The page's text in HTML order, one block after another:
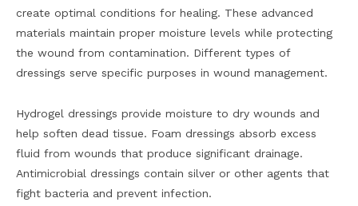
create optimal conditions for healing. These advanced
materials maintain proper moisture levels while protecting
the wound from contamination. Different types of
dressings serve specific purposes in wound management.
Hydrogel dressings provide moisture to dry wounds and
help soften dead tissue. Foam dressings absorb excess
fluid from wounds that produce significant drainage.
Antimicrobial dressings contain silver or other agents that
fight bacteria and prevent infection.